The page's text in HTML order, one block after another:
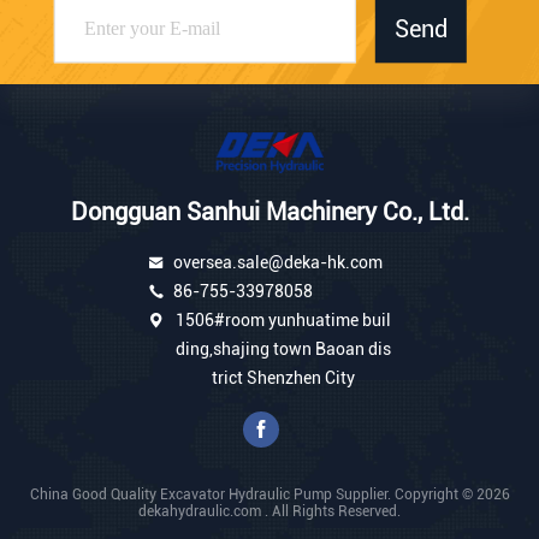
Send
Dongguan Sanhui Machinery Co., Ltd.
oversea.sale@deka-hk.com
86-755-33978058
1506#room yunhuatime buil
ding,shajing town Baoan dis
trict Shenzhen City
China Good Quality Excavator Hydraulic Pump Supplier. Copyright © 2026
dekahydraulic.com . All Rights Reserved.